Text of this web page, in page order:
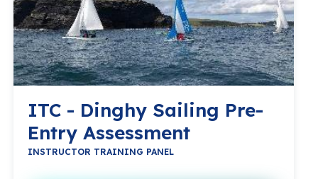
ITC - Dinghy Sailing Pre-
Entry Assessment
INSTRUCTOR TRAINING PANEL